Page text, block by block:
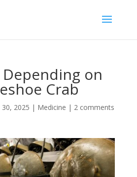
Depending on
Crab
30, 2025 | Medicine | 2 comments